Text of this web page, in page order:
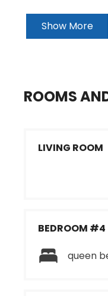
Show More
ROOMS
LIVING ROOM
BEDROOM #4
queen